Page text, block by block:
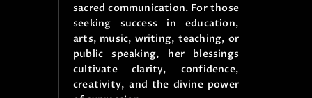
sacred communication. For those
seeking success in education,
arts, music, writing, teaching, or
public speaking, her blessings
cultivate clarity, confidence,
creativity, and the divine power